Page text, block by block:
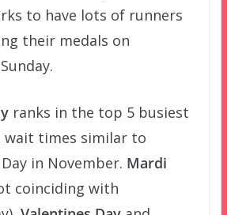
to have lots of runners
their medals on
ranks in the top 5 busiest
wait times similar to
in November. Mardi
coinciding with